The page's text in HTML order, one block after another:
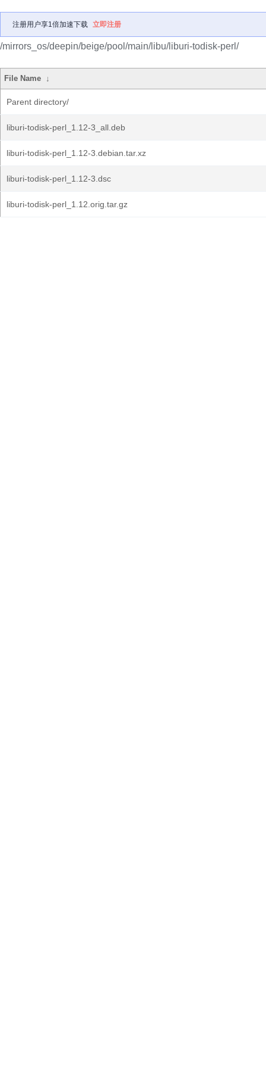
注册用户享1倍加速下载 立即注册
/mirrors_os/deepin/beige/pool/main/libu/liburi-todisk-perl/
File Name ↓
Parent directory/
liburi-todisk-perl_1.12-3_all.deb
liburi-todisk-perl_1.12-3.debian.tar.xz
liburi-todisk-perl_1.12-3.dsc
liburi-todisk-perl_1.12.orig.tar.gz